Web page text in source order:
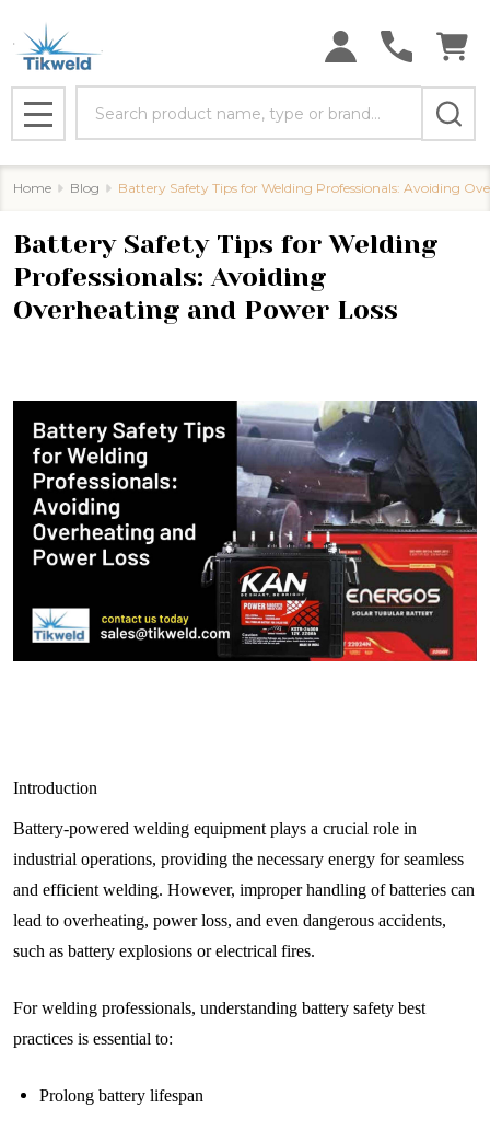
MENU
Home Blog Battery Safety Tips for Welding Professionals: Avoiding
Battery Safety Tips for Welding
Professionals: Avoiding
Overheating and Power Loss
Introduction
Battery-powered welding equipment plays a crucial role in
industrial operations, providing the necessary energy for seamless
and efficient welding. However, improper handling of batteries can
lead to overheating, power loss, and even dangerous accidents,
such as battery explosions or electrical fires.
For welding professionals, understanding battery safety best
practices is essential to:
Prolong battery lifespan